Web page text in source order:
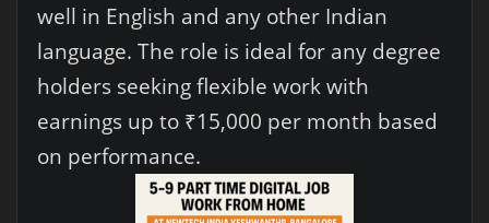
well in English and any other Indian
language. The role is ideal for any degree
holders seeking flexible work with
earnings up to ₹15,000 per month based
on performance.